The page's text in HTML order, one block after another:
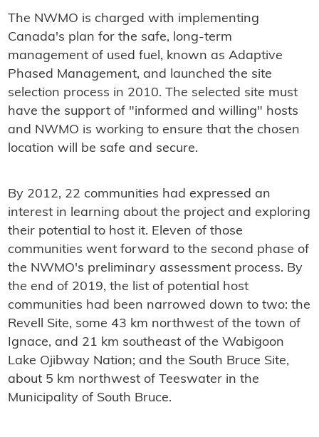
The NWMO is charged with implementing
Canada's plan for the safe, long-term
management of used fuel, known as Adaptive
Phased Management, and launched the site
selection process in 2010. The selected site must
have the support of "informed and willing" hosts
and NWMO is working to ensure that the chosen
location will be safe and secure.
By 2012, 22 communities had expressed an
interest in learning about the project and exploring
their potential to host it. Eleven of those
communities went forward to the second phase of
the NWMO's preliminary assessment process. By
the end of 2019, the list of potential host
communities had been narrowed down to two: the
Revell Site, some 43 km northwest of the town of
Ignace, and 21 km southeast of the Wabigoon
Lake Ojibway Nation; and the South Bruce Site,
about 5 km northwest of Teeswater in the
Municipality of South Bruce.